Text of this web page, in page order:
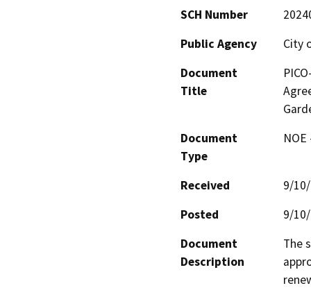
SCH Number
Public Agency
City
Document
Title
Document
Type
Received
9/
Posted
9/
Document
Description
The